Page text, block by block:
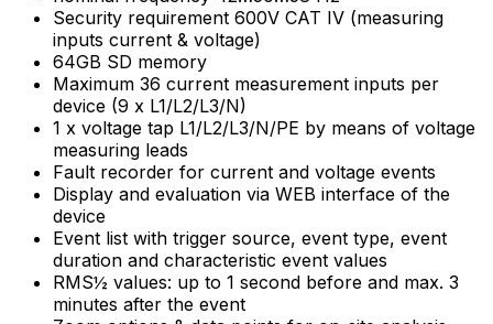
Security requirement 600V CAT IV (measuring
inputs current & voltage)
64GB SD memory
Maximum 36 current measurement inputs per
device (9 x L1/L2/L3/N)
1 x voltage tap L1/L2/L3/N/PE by means of voltage
measuring leads
Fault recorder for current and voltage events
Display and evaluation via WEB interface of the
device
Event list with trigger source, event type, event
duration and characteristic event values
RMS½ values: up to 1 second before and max. 3
minutes after the event